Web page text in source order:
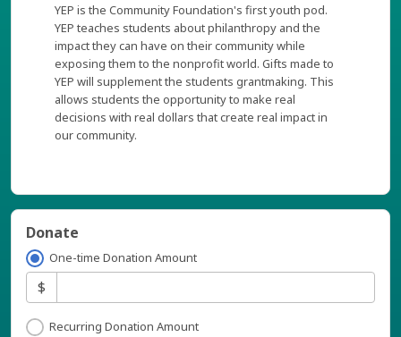
YEP is the Community Foundation's first youth pod.
YEP teaches students about philanthropy and the
impact they can have on their community while
exposing them to the nonprofit world. Gifts made to
YEP will supplement the students grantmaking. This
allows students the opportunity to make real
decisions with real dollars that create real impact in
our community.
Donate
One-time Donation Amount
$
Recurring Donation Amount